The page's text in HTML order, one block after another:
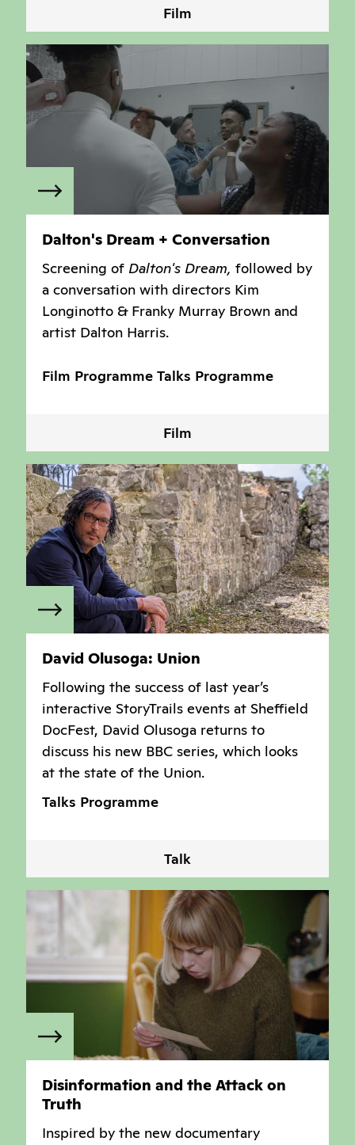
Film
Dalton's Dream + Conversation
Screening of Dalton's Dream, followed by
a conversation with directors Kim
Longinotto & Franky Murray Brown and
artist Dalton Harris.
Film Programme Talks Programme
Film
David Olusoga: Union
Following the success of last year’s
interactive StoryTrails events at Sheffield
DocFest, David Olusoga returns to
discuss his new BBC series, which looks
at the state of the Union.
Talks Programme
Talk
Disinformation and the Attack on
Truth
Inspired by the new documentary